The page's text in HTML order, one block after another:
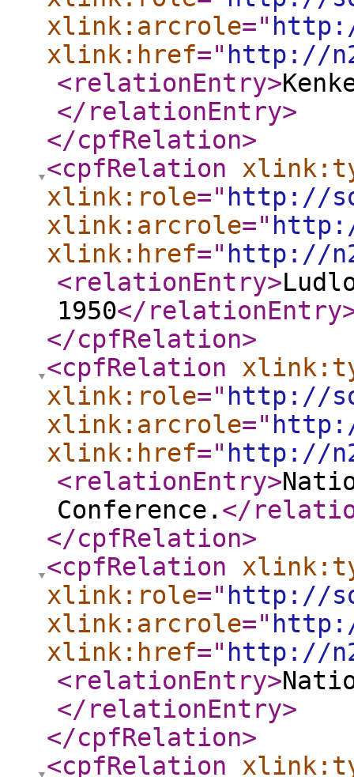
xlink:arcrole="
xlink:href=" http://
<relationEntry>
</relationEntry>
</cpfRelation>
<cpfRelation
xlink:role=" http://
xlink:arcrole="
xlink:href=" http://
<relationEntry>
1950</relationEntry
</cpfRelation>
<cpfRelation
xlink:role=" http://
xlink:arcrole="
xlink:href=" http://
<relationEntry>
Conference. </
</cpfRelation>
<cpfRelation
xlink:role=" http://
xlink:arcrole="
xlink:href=" http://
<relationEntry>
</relationEntry>
</cpfRelation>
<cpfRelation